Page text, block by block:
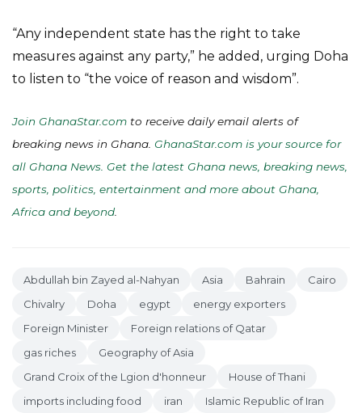
“Any independent state has the right to take
measures against any party,” he added, urging Doha
to listen to “the voice of reason and wisdom”.
Join GhanaStar.com to receive daily email alerts of
breaking news in Ghana. GhanaStar.com is your source for
all Ghana News. Get the latest Ghana news, breaking news,
sports, politics, entertainment and more about Ghana,
Africa and beyond
Abdullah bin Zayed al-Nahyan Asia Bahrain
Cairo
Chivalry
Doha egypt
energy exporters
Foreign Minister
Foreign relations of Qatar
gas riches
Geography of Asia
Grand Croix of the Lgion d'honneur
House of Thani
imports including food
iran
Islamic Republic of Iran